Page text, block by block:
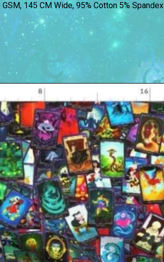
145 CM Wide, 95% Cotton 5% Spandex